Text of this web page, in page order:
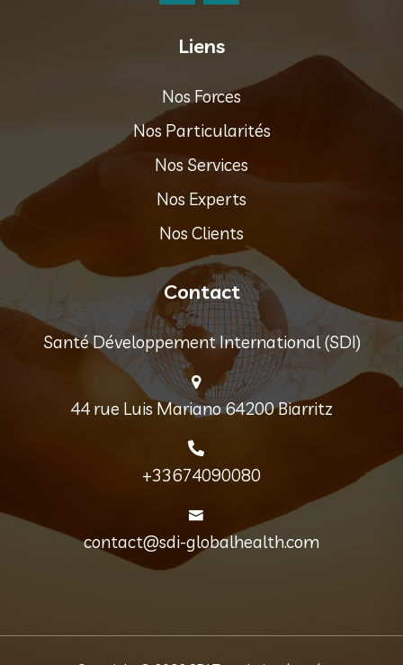
Liens
Nos Forces
Nos Particularités
Nos Services
Nos Experts
Nos Clients
Contact
Santé Développement International (SDI)
44 rue Luis Mariano 64200 Biarritz
+33674090080
contact@sdi-globalhealth.com